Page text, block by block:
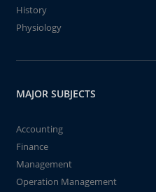
History
Physiology
MAJOR SUBJECTS
Accounting
Finance
Management
Operation Management